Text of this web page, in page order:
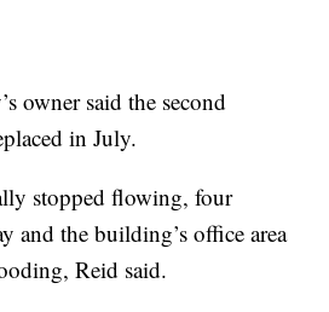
owner said the second
in July.
stopped flowing, four
and the building’s office area
Reid said.